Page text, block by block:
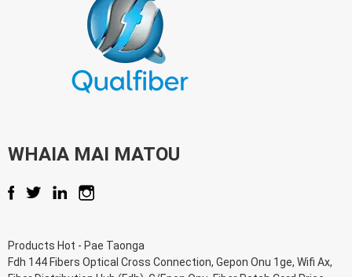
WHAIA MAI MATOU
Products Hot - Pae Taonga
Fdh 144 Fibers Optical Cross Connection, Gepon Onu 1ge, Wifi Ax,